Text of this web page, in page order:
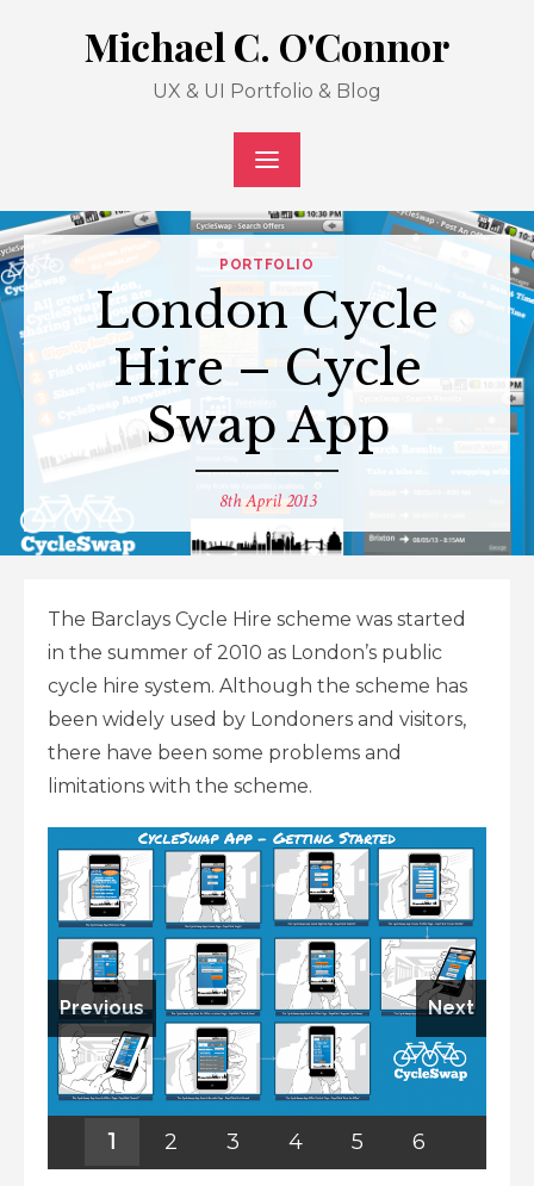
Michael C. O'Connor
UX & UI Portfolio & Blog
PORTFOLIO
London Cycle
Hire – Cycle
Swap App
Posted
8th April 2013
The Barclays Cycle Hire scheme was started
in the summer of 2010 as London’s public
cycle hire system. Although the scheme has
been widely used by Londoners and visitors,
there have been some problems and
limitations with the scheme.
Previous Next
1 2 3 4 5 6